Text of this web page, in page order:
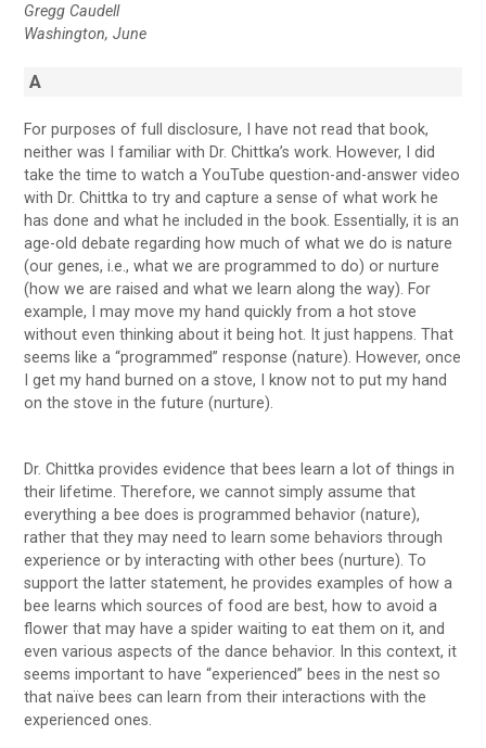
Gregg Caudell
Washington, June
A
For purposes of full disclosure, I have not read that book,
neither was I familiar with Dr. Chittka’s work. However, I did
take the time to watch a YouTube question-and-answer video
with Dr. Chittka to try and capture a sense of what work he
has done and what he included in the book. Essentially, it is an
age-old debate regarding how much of what we do is nature
(our genes, i.e., what we are programmed to do) or nurture
(how we are raised and what we learn along the way). For
example, I may move my hand quickly from a hot stove
without even thinking about it being hot. It just happens. That
seems like a “programmed” response (nature). However, once
I get my hand burned on a stove, I know not to put my hand
on the stove in the future (nurture).
Dr. Chittka provides evidence that bees learn a lot of things in
their lifetime. Therefore, we cannot simply assume that
everything a bee does is programmed behavior (nature),
rather that they may need to learn some behaviors through
experience or by interacting with other bees (nurture). To
support the latter statement, he provides examples of how a
bee learns which sources of food are best, how to avoid a
flower that may have a spider waiting to eat them on it, and
even various aspects of the dance behavior. In this context, it
seems important to have “experienced” bees in the nest so
that naïve bees can learn from their interactions with the
experienced ones.